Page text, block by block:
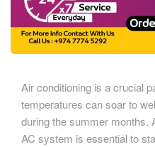
Air conditioning is a crucial
temperatures can soar to
during the summer months.
AC system is essential to